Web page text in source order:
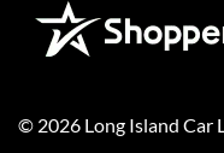
© 2026 Long Island Car